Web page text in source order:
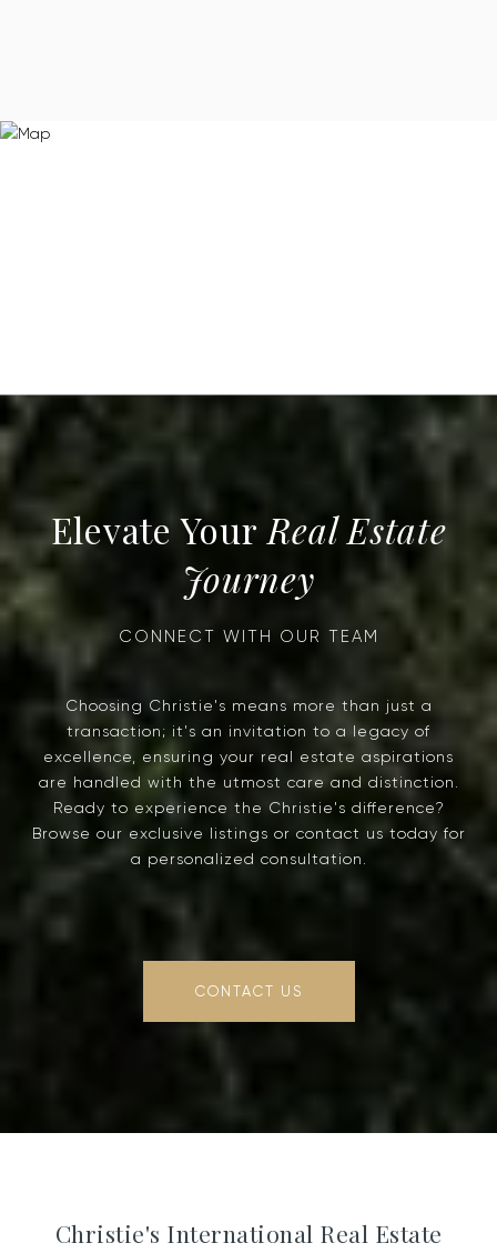
Real Estate
Journey
Choosing Christie's means more than just a
transaction; it's an invitation to a legacy of
excellence, ensuring your real estate aspirations
are handled with the utmost care and distinction.
Ready to experience the Christie's difference?
Browse our exclusive listings or contact us today for
a personalized consultation.
CONTACT US
Christie's International Real Estate